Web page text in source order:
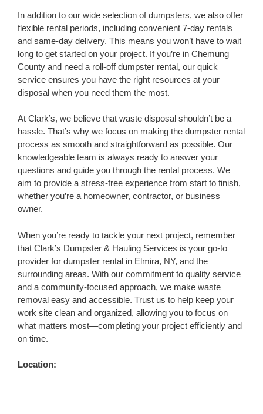
In addition to our wide selection of dumpsters, we also offer
flexible rental periods, including convenient 7-day rentals
and same-day delivery. This means you won’t have to wait
long to get started on your project. If you’re in Chemung
County and need a roll-off dumpster rental, our quick
service ensures you have the right resources at your
disposal when you need them the most.
At Clark’s, we believe that waste disposal shouldn’t be a
hassle. That’s why we focus on making the dumpster rental
process as smooth and straightforward as possible. Our
knowledgeable team is always ready to answer your
questions and guide you through the rental process. We
aim to provide a stress-free experience from start to finish,
whether you’re a homeowner, contractor, or business
owner.
When you’re ready to tackle your next project, remember
that Clark’s Dumpster & Hauling Services is your go-to
provider for dumpster rental in Elmira, NY, and the
surrounding areas. With our commitment to quality service
and a community-focused approach, we make waste
removal easy and accessible. Trust us to help keep your
work site clean and organized, allowing you to focus on
what matters most—completing your project efficiently and
on time.
Location: